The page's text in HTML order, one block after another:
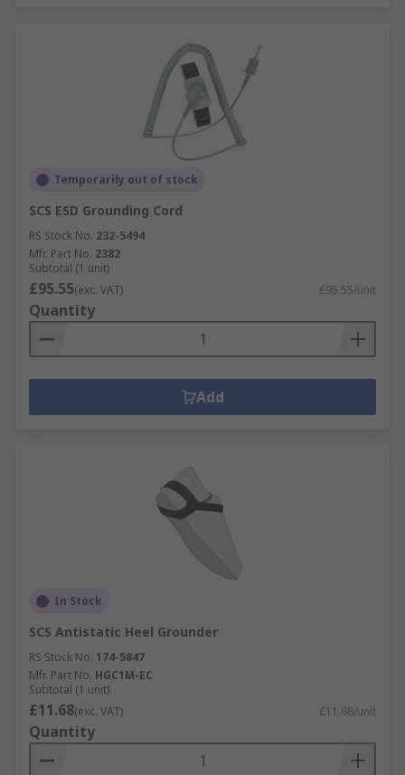
Temporarily out of stock
SCS ESD Grounding Cord
RS Stock No. 232-5494
Mfr. Part No. 2382
Subtotal (1 unit)
£95.55(exc. VAT) £95.55/unit
Quantity
Add
In Stock
SCS Antistatic Heel Grounder
RS Stock No. 174-5847
Mfr. Part No. HGC1M-EC
Subtotal (1 unit)
£11.68(exc. VAT) £11.68/unit
Quantity